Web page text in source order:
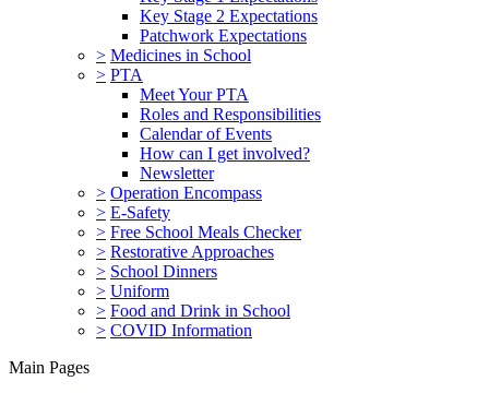
Key Stage 2 Expectations
Patchwork Expectations
> Medicines in School
> PTA
Meet Your PTA
Roles and Responsibilities
Calendar of Events
How can I get involved?
Newsletter
> Operation Encompass
> E-Safety
> Free School Meals Checker
> Restorative Approaches
> School Dinners
> Uniform
> Food and Drink in School
> COVID Information
Main Pages